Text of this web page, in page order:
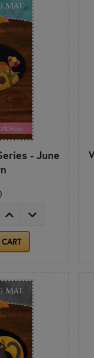
- June